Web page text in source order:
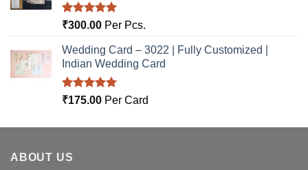
Rated5.00
₹300.00 Per Pcs.
Wedding Card – 3022 | Fully Customized |
Indian Wedding Card
Rated5.00
₹175.00 Per Card
ABOUT US